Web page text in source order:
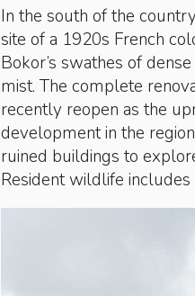
In the south of the
site of a 1920s French
Bokor’s swathes of
mist. The complete
recently reopen as the
development in the
ruined buildings to
Resident wildlife includes